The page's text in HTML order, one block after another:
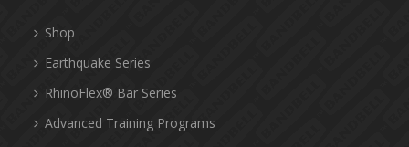
Shop
Earthquake Series
RhinoFlex® Bar Series
Advanced Training Programs